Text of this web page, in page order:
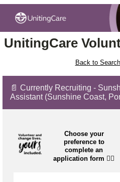
UnitingCare
Back to Search
📄 Currently Recruiting -
Assistant (Sunshine Coast,
Choose your
preference to
complete an
application form 👉🏼